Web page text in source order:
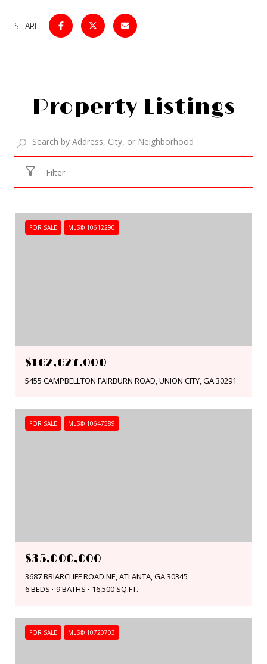
SHARE
Property Listings
Filter
FOR SALE MLS® 10612290
$162,627,000
5455 CAMPBELLTON FAIRBURN ROAD, UNION CITY, GA 30291
FOR SALE MLS® 10647589
$35,000,000
3687 BRIARCLIFF ROAD NE, ATLANTA, GA 30345
6 BEDS
9 BATHS 16,500 SQ.FT.
FOR SALE MLS® 10720703